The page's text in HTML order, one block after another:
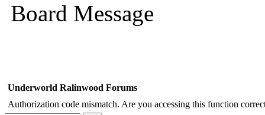
Board Message
Underworld Ralinwood Forums
Authorization code mismatch. Are you accessing this function